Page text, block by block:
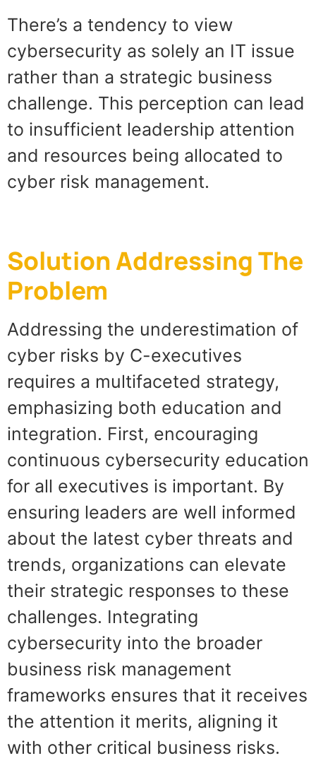
There’s a tendency to view
cybersecurity as solely an IT issue
rather than a strategic business
challenge. This perception can lead
to insufficient leadership attention
and resources being allocated to
cyber risk management.
Solution Addressing The
Problem
Addressing the underestimation of
cyber risks by C-executives
requires a multifaceted strategy,
emphasizing both education and
integration. First, encouraging
continuous cybersecurity education
for all executives is important. By
ensuring leaders are well informed
about the latest cyber threats and
trends, organizations can elevate
their strategic responses to these
challenges. Integrating
cybersecurity into the broader
business risk management
frameworks ensures that it receives
the attention it merits, aligning it
with other critical business risks.